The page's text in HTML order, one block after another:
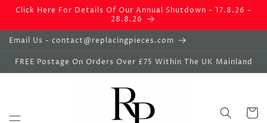
Skip to
Click Here For Details Of Our Annual Shutdown - 17.8.26 -
28.8.26
Email Us - contact@replacingpieces.com
FREE Postage On Orders Over £75 Within The UK Mainland
Basket